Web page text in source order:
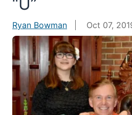
Ryan Bowman Oct 07,